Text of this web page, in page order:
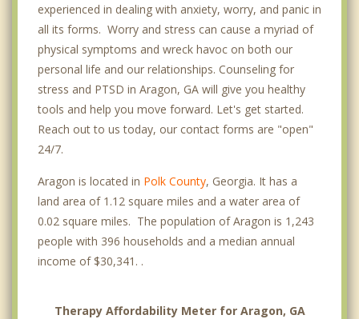
experienced in dealing with anxiety, worry, and panic in
all its forms. Worry and stress can cause a myriad of
physical symptoms and wreck havoc on both our
personal life and our relationships. Counseling for
stress and PTSD in Aragon, GA will give you healthy
tools and help you move forward. Let's get started.
Reach out to us today, our contact forms are "open"
24/7.
Aragon is located in Polk County, Georgia. It has a
land area of 1.12 square miles and a water area of
0.02 square miles. The population of Aragon is 1,243
people with 396 households and a median annual
income of $30,341. .
Therapy Affordability Meter for Aragon, GA